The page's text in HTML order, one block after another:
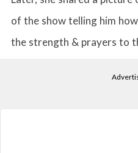
of the show telling him
the strength & prayers to